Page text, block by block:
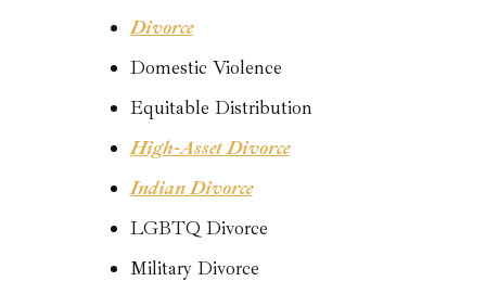
Divorce
Domestic Violence
Equitable Distribution
High-Asset Divorce
Indian Divorce
LGBTQ Divorce
Military Divorce